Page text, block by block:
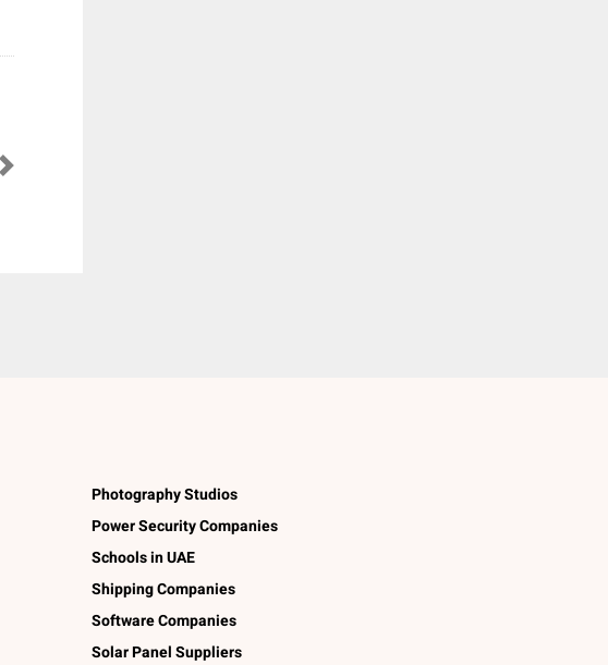
Next
Photography Studios
Power Security Companies
Schools in UAE
Shipping Companies
Software Companies
Solar Panel Suppliers